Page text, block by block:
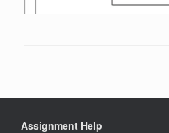
Assignment Help